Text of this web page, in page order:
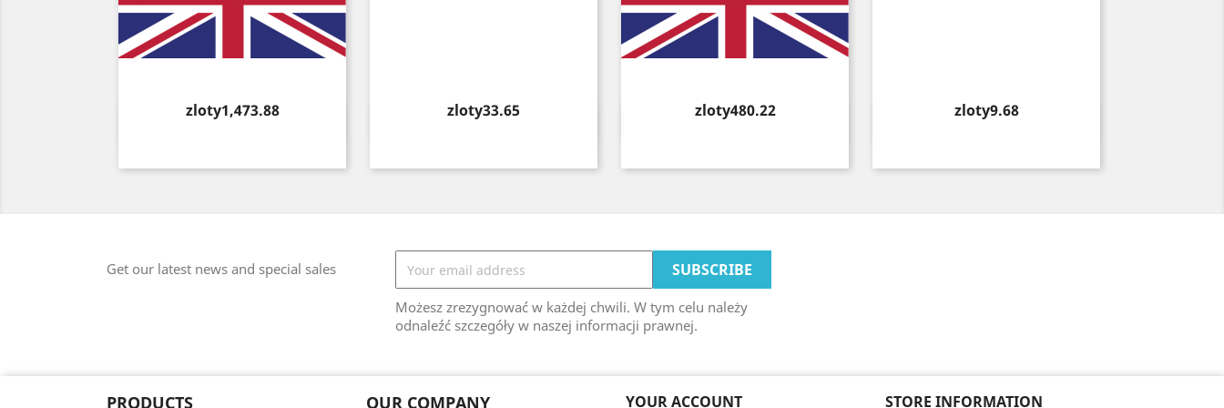
Price
zloty1,473.88
Quick view
Price
zloty33.65
Quick view
Price
zloty480.22
Quick view
Price
zloty9.68
Quick view
Get our latest news and special sales
Możesz zrezygnować w każdej chwili. W tym celu należy
odnaleźć szczegóły w naszej informacji prawnej.
PRODUCTS OUR COMPANY YOUR ACCOUNT STORE INFORMATION